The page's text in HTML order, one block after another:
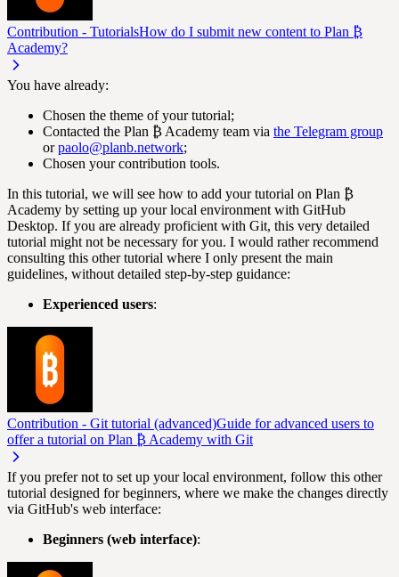
Contribution - TutorialsHow do I submit new content to Plan ₿
Academy?
You have already:
Chosen the theme of your tutorial;
Contacted the Plan ₿ Academy team via the Telegram group
orpaolo@planb.network;
Chosen your contribution tools.
In this tutorial, we will see how to add your tutorial on Plan ₿
Academy by setting up your local environment with GitHub
Desktop. If you are already proficient with Git, this very detailed
tutorial might not be necessary for you. I would rather recommend
consulting this other tutorial where I only present the main
guidelines, without detailed step-by-step guidance:
Experienced users:
Contribution - Git tutorial (advanced)Guide for advanced users to
offer a tutorial on Plan ₿ Academy with Git
If you prefer not to set up your local environment, follow this other
tutorial designed for beginners, where we make the changes directly
via GitHub's web interface:
Beginners (web interface):